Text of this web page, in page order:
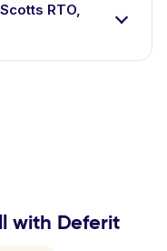
RTO,
with Deferit